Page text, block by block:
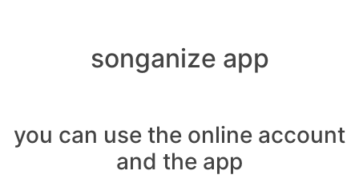
songanize app
you can use the online account
and the app